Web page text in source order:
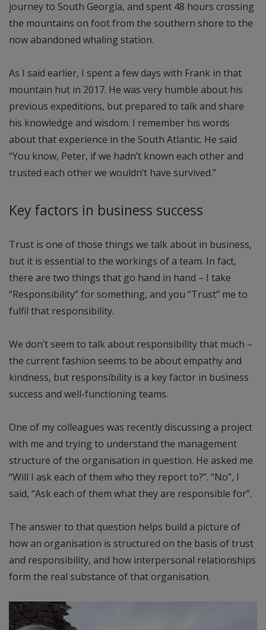
journey to South Georgia, and spent 48 hours crossing
the mountains on foot from the southern shore to the
now abandoned whaling station.
As I said earlier, I spent a few days with Frank in that
mountain hut in 2017. He was very humble about his
previous expeditions, but prepared to talk and share
his knowledge and wisdom. I remember his words
about that experience in the South Atlantic. He said
“You know, Peter, if we hadn’t known each other and
trusted each other we wouldn’t have survived.”
Key factors in business success
Trust is one of those things we talk about in business,
but it is essential to the workings of a team. In fact,
there are two things that go hand in hand – I take
“Responsibility” for something, and you “Trust” me to
fulfil that responsibility.
We don’t seem to talk about responsibility that much –
the current fashion seems to be about empathy and
kindness, but responsibility is a key factor in business
success and well-functioning teams.
One of my colleagues was recently discussing a project
with me and trying to understand the management
structure of the organisation in question. He asked me
“Will I ask each of them who they report to?”. “No”, I
said, “Ask each of them what they are responsible for”.
The answer to that question helps build a picture of
how an organisation is structured on the basis of trust
and responsibility, and how interpersonal relationships
form the real substance of that organisation.